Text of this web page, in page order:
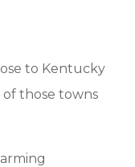
to Kentucky
of those towns